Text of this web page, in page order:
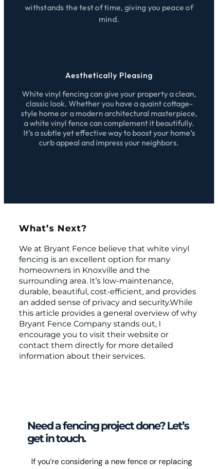
withstands the test of time, giving you peace of
mind.
Aesthetically Pleasing
White vinyl fencing can give your property a clean,
classic look. Whether you have a quaint cottage-
style home or a modern architectural masterpiece,
a white vinyl fence can complement it beautifully.
It’s a subtle yet effective way to boost your home’s
curb appeal and impress your neighbors.
What’s Next?
We at Bryant Fence believe that white vinyl
fencing is an excellent option for many
homeowners in Knoxville and the
surrounding area. It’s low-maintenance,
durable, beautiful, cost-efficient, and provides
an added sense of privacy and security.While
this article provides a general overview of why
Bryant Fence Company stands out, I
encourage you to visit their website or
contact them directly for more detailed
information about their services.
Need a fencing project done? Let’s
get in touch.
If you’re considering a new fence or replacing